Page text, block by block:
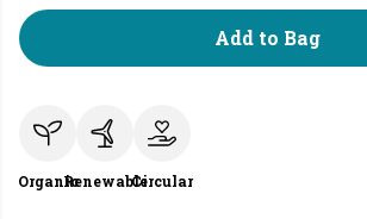
Add to Bag
OrganicRenewableCircular